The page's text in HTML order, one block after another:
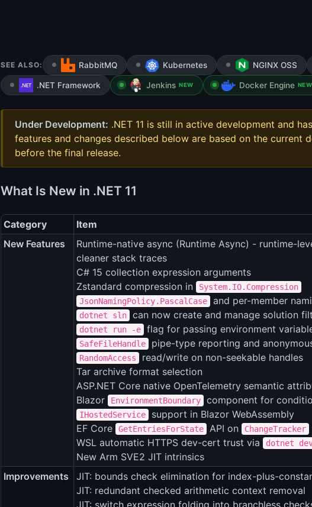
SEE ALSO: RabbitMQ Kubernetes NGINX OSS
.NET Framework Jenkins NEW Docker Engine NEW
Under Development: .NET 11 is still in active development and
features and changes described below are based on the current
before the final release.
What Is New in .NET 11
Category
Item
New Features
Runtime-native async (Runtime Async) - runtime-
cleaner stack traces
C# 15 collection expression arguments
Zstandard compression in
System.IO.Compression
JsonNamingPolicy.PascalCase
and per-member
dotnet sln
can now create and manage solution
dotnet run -e flag for passing environment
SafeFileHandle pipe-type reporting and
RandomAccess
read/write on non-seekable handles
Tar archive format selection
ASP.NET Core native OpenTelemetry semantic
Blazor
EnvironmentBoundary component for
IHostedService
support in Blazor WebAssembly
EF Core
GetEntriesForState API on ChangeTracker
WSL automatic HTTPS dev-cert trust via dotnet
New Arm SVE2 JIT intrinsics
Improvements
JIT: bounds check elimination for index-plus-
JIT: redundant checked arithmetic context removal